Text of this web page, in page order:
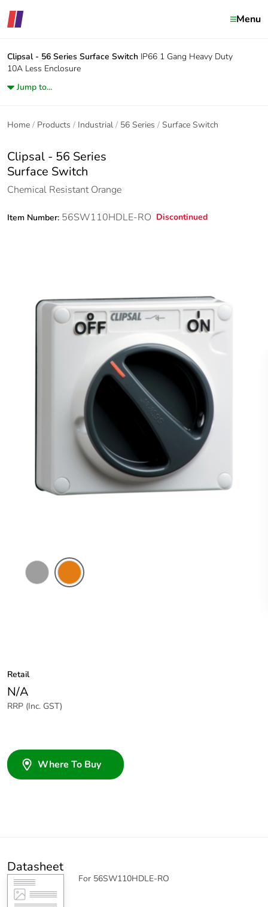
Menu
Clipsal - 56 Series Surface Switch IP66 1 Gang Heavy Duty
10A Less Enclosure
Jump to...
Home Products Industrial 56 Series Surface Switch
Clipsal - 56 Series
Surface Switch
Chemical Resistant Orange
Item Number: 56SW110HDLE-RO Discontinued
Retail
N/A
RRP (Inc. GST)
Where To Buy
Datasheet
For 56SW110HDLE-RO